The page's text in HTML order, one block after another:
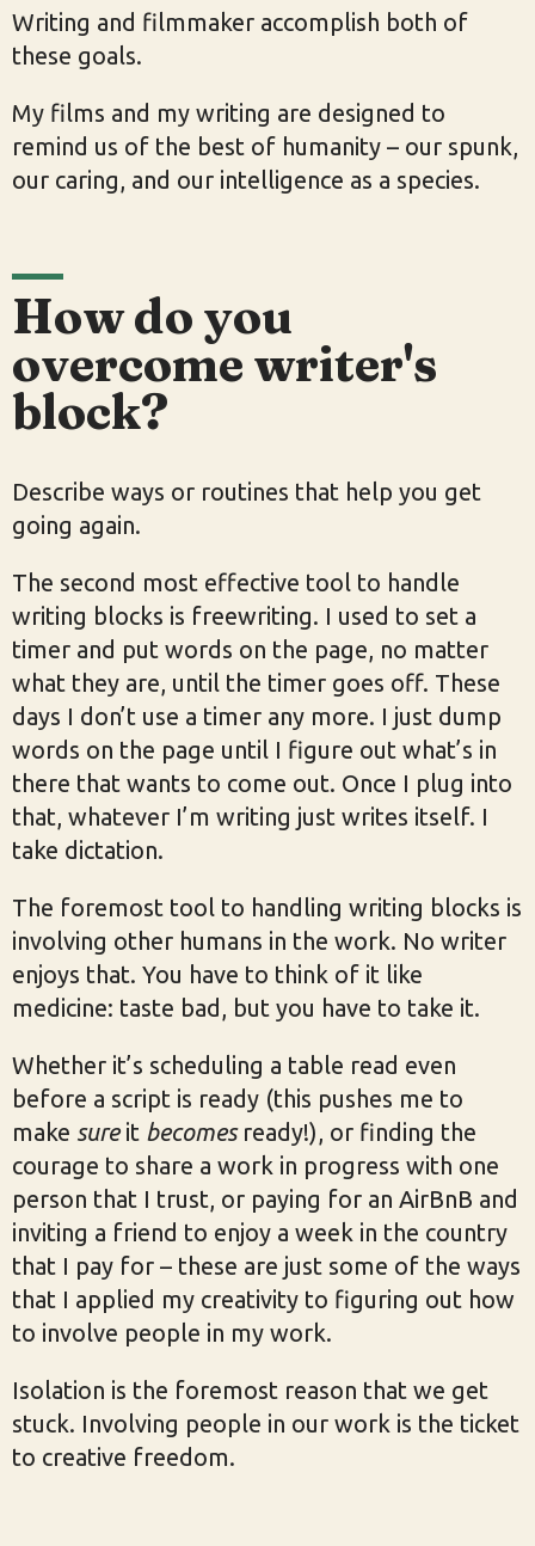
Writing and filmmaker accomplish both of
these goals.
My films and my writing are designed to
remind us of the best of humanity – our spunk,
our caring, and our intelligence as a species.
How do you
overcome writer's
block?
Describe ways or routines that help you get
going again.
The second most effective tool to handle
writing blocks is freewriting. I used to set a
timer and put words on the page, no matter
what they are, until the timer goes off. These
days I don’t use a timer any more. I just dump
words on the page until I figure out what’s in
there that wants to come out. Once I plug into
that, whatever I’m writing just writes itself. I
take dictation.
The foremost tool to handling writing blocks is
involving other humans in the work. No writer
enjoys that. You have to think of it like
medicine: taste bad, but you have to take it.
Whether it’s scheduling a table read even
before a script is ready (this pushes me to
make sureit becomesready!), or finding the
courage to share a work in progress with one
person that I trust, or paying for an AirBnB and
inviting a friend to enjoy a week in the country
that I pay for – these are just some of the ways
that I applied my creativity to figuring out how
to involve people in my work.
Isolation is the foremost reason that we get
stuck. Involving people in our work is the ticket
to creative freedom.